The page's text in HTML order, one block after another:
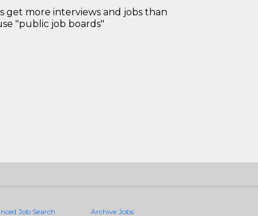
get more interviews and jobs than
"public job boards"
Job Search Archive Jobs